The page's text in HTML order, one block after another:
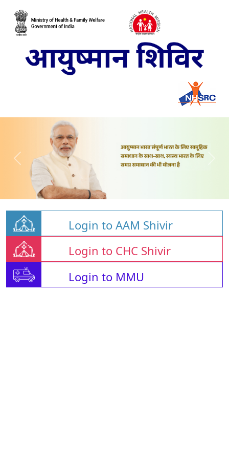
Login to AAM Shivir
Login to CHC Shivir
Login to MMU